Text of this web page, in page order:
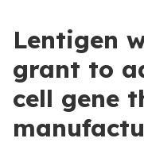
Lentigen
grant to
cell gene